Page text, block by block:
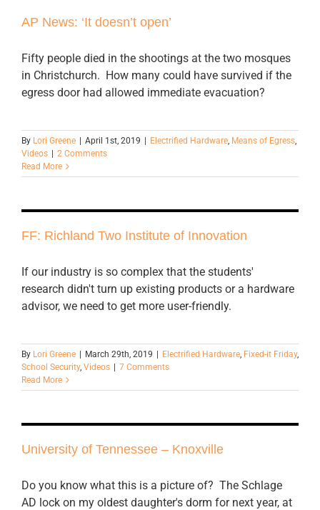
AP News: ‘It doesn’t open’
Fifty people died in the shootings at the two mosques
in Christchurch. How many could have survived if the
egress door had allowed immediate evacuation?
By Lori Greene April 1st, 2019 Electrified Hardware, Means of Egress,
Videos
2 Comments
Read More
FF: Richland Two Institute of Innovation
If our industry is so complex that the students'
research didn't turn up existing products or a hardware
advisor, we need to get more user-friendly.
By Lori Greene March 29th, 2019 Electrified Hardware, Fixed-it Friday,
School Security, Videos
7 Comments
Read More
University of Tennessee – Knoxville
Do you know what this is a picture of? The Schlage
AD lock on my oldest daughter's dorm for next year, at